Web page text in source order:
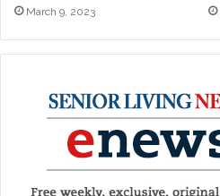
March 9, 2023